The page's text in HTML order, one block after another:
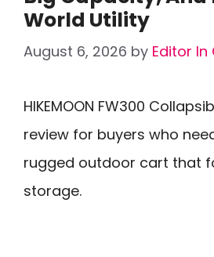
World Utility
August 6, 2026 by Editor In
HIKEMOON FW300
review for buyers who
rugged outdoor cart that
storage.